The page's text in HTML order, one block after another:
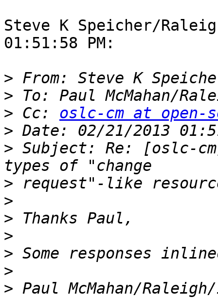
Steve K Speicher/
01:51:58 PM:
>
> To: Paul McMahan/
> Cc: oslc-cm at open-
>
> Subject: Re: [oslc-
>
>
>
>
>
>
> Paul McMahan/